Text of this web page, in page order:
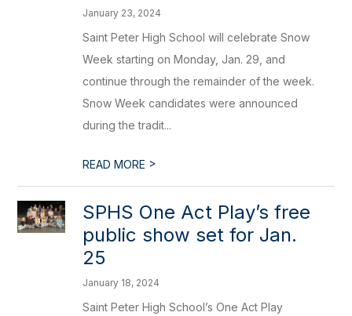
January 23, 2024
Saint Peter High School will celebrate Snow
Week starting on Monday, Jan. 29, and
continue through the remainder of the week.
Snow Week candidates were announced
during the tradit...
READ MORE >
SPHS One Act Play’s free
public show set for Jan.
25
January 18, 2024
Saint Peter High School’s One Act Play